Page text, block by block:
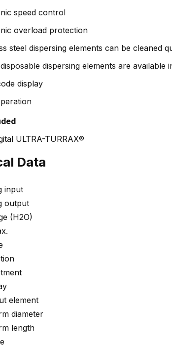
speed control
overload protection
steel dispersing elements can be cleaned
dispersing elements are available
display
ULTRA-TURRAX®
Data
input
output
(H2O)
element
diameter
length